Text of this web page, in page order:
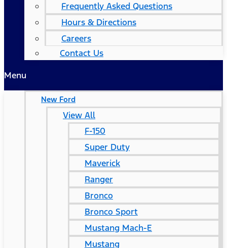
Frequently Asked Questions
Hours & Directions
Careers
Contact Us
Menu
New Ford
View All
F-150
Super Duty
Maverick
Ranger
Bronco
Bronco Sport
Mustang Mach-E
Mustang